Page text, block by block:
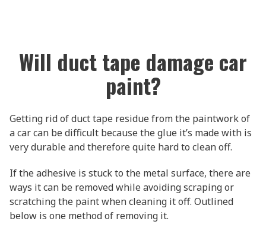
Will duct tape damage car
paint?
Getting rid of duct tape residue from the paintwork of
a car can be difficult because the glue it’s made with is
very durable and therefore quite hard to clean off.
If the adhesive is stuck to the metal surface, there are
ways it can be removed while avoiding scraping or
scratching the paint when cleaning it off. Outlined
below is one method of removing it.